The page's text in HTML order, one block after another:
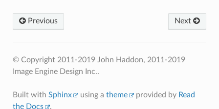
Previous Next
© Copyright 2011-2019 John Haddon, 2011-2019
Image Engine Design Inc..
Built with Sphinx using a theme provided by Read
the Docs
.